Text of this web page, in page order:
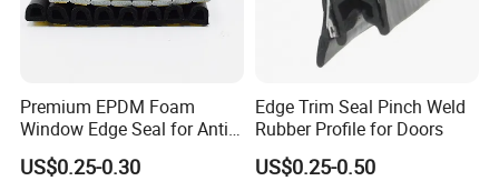
Premium EPDM Foam
Window Edge Seal for Anti-
Aging Applications
US$0.25-0.30
Edge Trim Seal Pinch Weld
Rubber Profile for Doors
US$0.25-0.50